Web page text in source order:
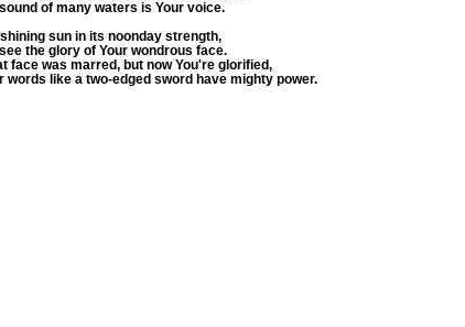
of many waters is Your voice.
sun in its noonday strength,
the glory of Your wondrous face.
face was marred, but now You're glorified,
words like a two-edged sword have mighty power.